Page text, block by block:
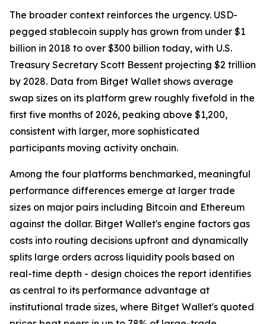
The broader context reinforces the urgency. USD-
pegged stablecoin supply has grown from under $1
billion in 2018 to over $300 billion today, with U.S.
Treasury Secretary Scott Bessent projecting $2 trillion
by 2028. Data from Bitget Wallet shows average
swap sizes on its platform grew roughly fivefold in the
first five months of 2026, peaking above $1,200,
consistent with larger, more sophisticated
participants moving activity onchain.
Among the four platforms benchmarked, meaningful
performance differences emerge at larger trade
sizes on major pairs including Bitcoin and Ethereum
against the dollar. Bitget Wallet's engine factors gas
costs into routing decisions upfront and dynamically
splits large orders across liquidity pools based on
real-time depth - design choices the report identifies
as central to its performance advantage at
institutional trade sizes, where Bitget Wallet's quoted